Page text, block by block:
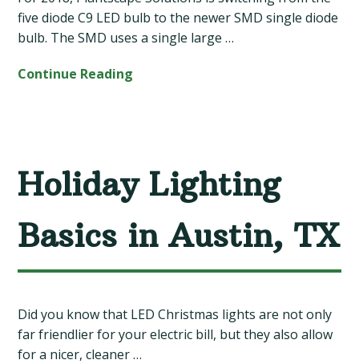
five diode C9 LED bulb to the newer SMD single diode
bulb. The SMD uses a single large …
Continue Reading
Holiday Lighting
Basics in Austin, TX
Did you know that LED Christmas lights are not only
far friendlier for your electric bill, but they also allow
for a nicer, cleaner …